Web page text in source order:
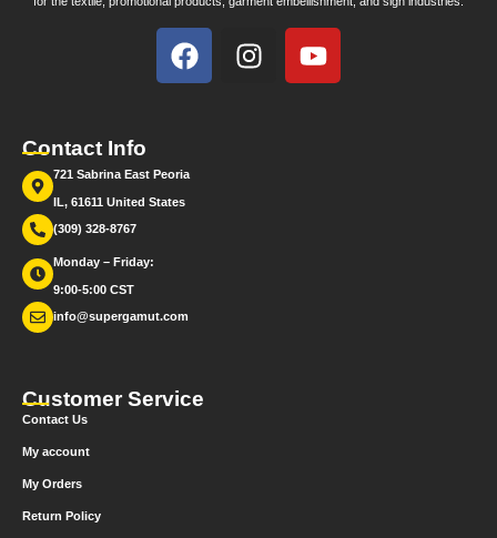
Contact Info
721 Sabrina East Peoria
IL, 61611 United States
(309) 328-8767
Monday – Friday:
9:00-5:00 CST
info@supergamut.com
Customer Service
Contact Us
My account
My Orders
Return Policy